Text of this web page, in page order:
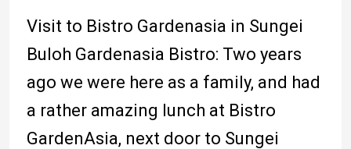
Visit to Bistro Gardenasia in Sungei
Buloh Gardenasia Bistro: Two years
ago we were here as a family, and had
a rather amazing lunch at Bistro
GardenAsia, next door to Sungei
Sungei
Buloh